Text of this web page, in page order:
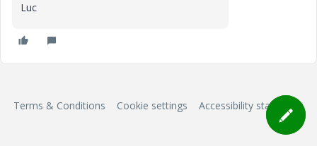
Luc
Terms & Conditions Cookie settings Accessibility statement